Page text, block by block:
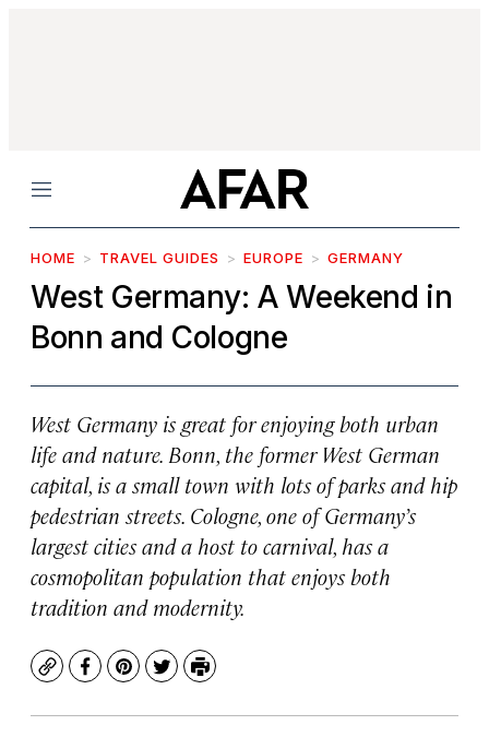
Menu
HOME TRAVEL GUIDES EUROPE GERMANY
West Germany: A Weekend in
Bonn and Cologne
West Germany is great for enjoying both urban
life and nature. Bonn, the former West German
capital, is a small town with lots of parks and hip
pedestrian streets. Cologne, one of Germany’s
largest cities and a host to carnival, has a
cosmopolitan population that enjoys both
tradition and modernity.
CopyFacebook
Pinterest
TwitterPrint